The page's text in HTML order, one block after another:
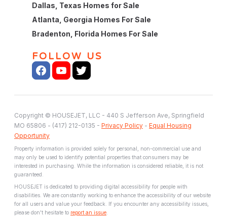
Dallas, Texas Homes for Sale
Atlanta, Georgia Homes For Sale
Bradenton, Florida Homes For Sale
FOLLOW US
Copyright © HOUSEJET, LLC - 440 S Jefferson Ave, Springfield
MO 65806 - (417) 212-0135 - Privacy Policy - Equal Housing
Opportunity
Property information is provided solely for personal, non-commercial use and
may only be used to identify potential properties that consumers may be
interested in purchasing. While the information is considered reliable, it is not
guaranteed.
HOUSEJET is dedicated to providing digital accessibility for people with
disabilities. We are constantly working to enhance the accessibility of our website
for all users and value your feedback. If you encounter any accessibility issues,
please don't hesitate to report an issue